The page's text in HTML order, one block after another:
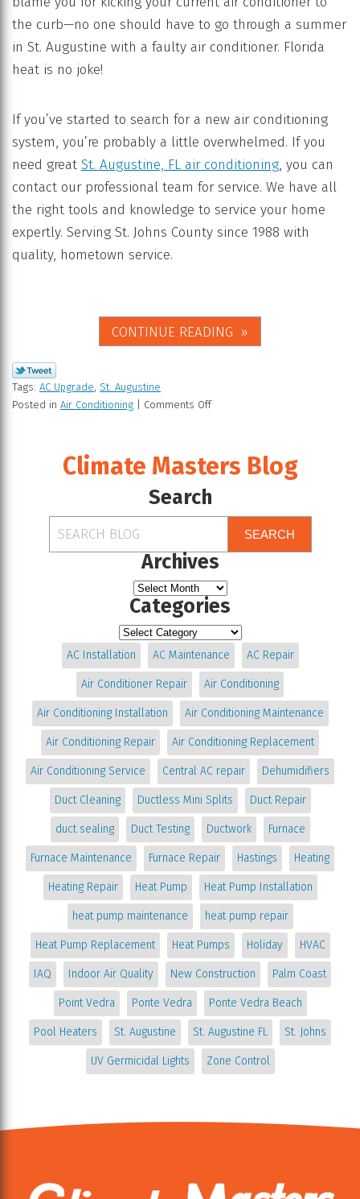
the curb—no one should have to go through a summer
in St. Augustine with a faulty air conditioner. Florida
heat is no joke!
If you’ve started to search for a new air conditioning
system, you’re probably a little overwhelmed. If you
need great St. Augustine, FL air conditioning, you can
contact our professional team for service. We have all
the right tools and knowledge to service your home
expertly. Serving St. Johns County since 1988 with
quality, hometown service.
CONTINUE READING
Tags: AC Upgrade St. Augustine
Posted in Air Conditioning Comments Off
Climate Masters Blog
Search
SEARCH
Archives
Categories
AC Installation AC Maintenance AC Repair
Air Conditioner Repair Air Conditioning
Air Conditioning Installation Air Conditioning Maintenance
Air Conditioning Repair Air Conditioning Replacement
Air Conditioning Service Central AC repair Dehumidifiers
Duct Cleaning Ductless Mini Splits Duct Repair
duct sealing Duct Testing Ductwork Furnace
Furnace Maintenance Furnace Repair Hastings Heating
Heating Repair Heat Pump Heat Pump Installation
heat pump maintenance heat pump repair
Heat Pump Replacement Heat Pumps Holiday HVAC
IAQ Indoor Air Quality New Construction Palm Coast
Point Vedra Ponte Vedra Ponte Vedra Beach
Pool Heaters St. Augustine St. Augustine FL St. Johns
UV Germicidal Lights Zone Control